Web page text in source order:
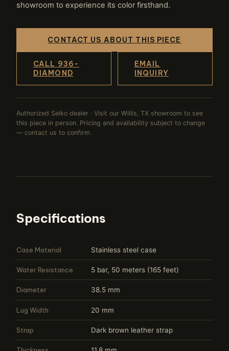
showroom to experience its color firsthand.
CONTACT US ABOUT THIS PIECE
CALL 936-
DIAMOND
EMAIL
INQUIRY
Authorized Seiko dealer · Visit our Willis, TX showroom to see
this piece in person. Pricing and availability subject to change
— contact us to confirm.
Specifications
Case Material Stainless steel case
Water Resistance 5 bar, 50 meters (165 feet)
Diameter 38.5 mm
Lug Width 20 mm
Strap Dark brown leather strap